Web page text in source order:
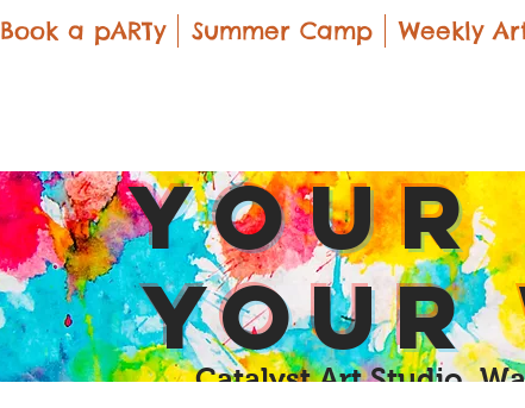
Book a pARTy Summer Camp Weekly
yOUR
Catalyst Art Studio